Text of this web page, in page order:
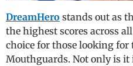
DreamHero stands out as
the highest scores across
choice for those looking
Mouthguards. Not only is